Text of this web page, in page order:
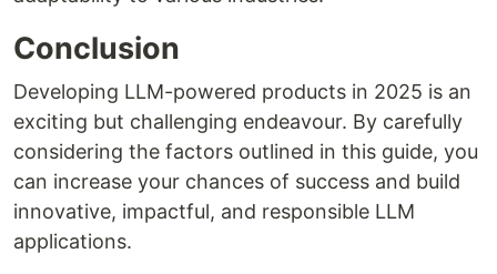
Conclusion
Developing LLM-powered products in 2025 is an
exciting but challenging endeavour. By carefully
considering the factors outlined in this guide, you
can increase your chances of success and build
innovative, impactful, and responsible LLM
applications.